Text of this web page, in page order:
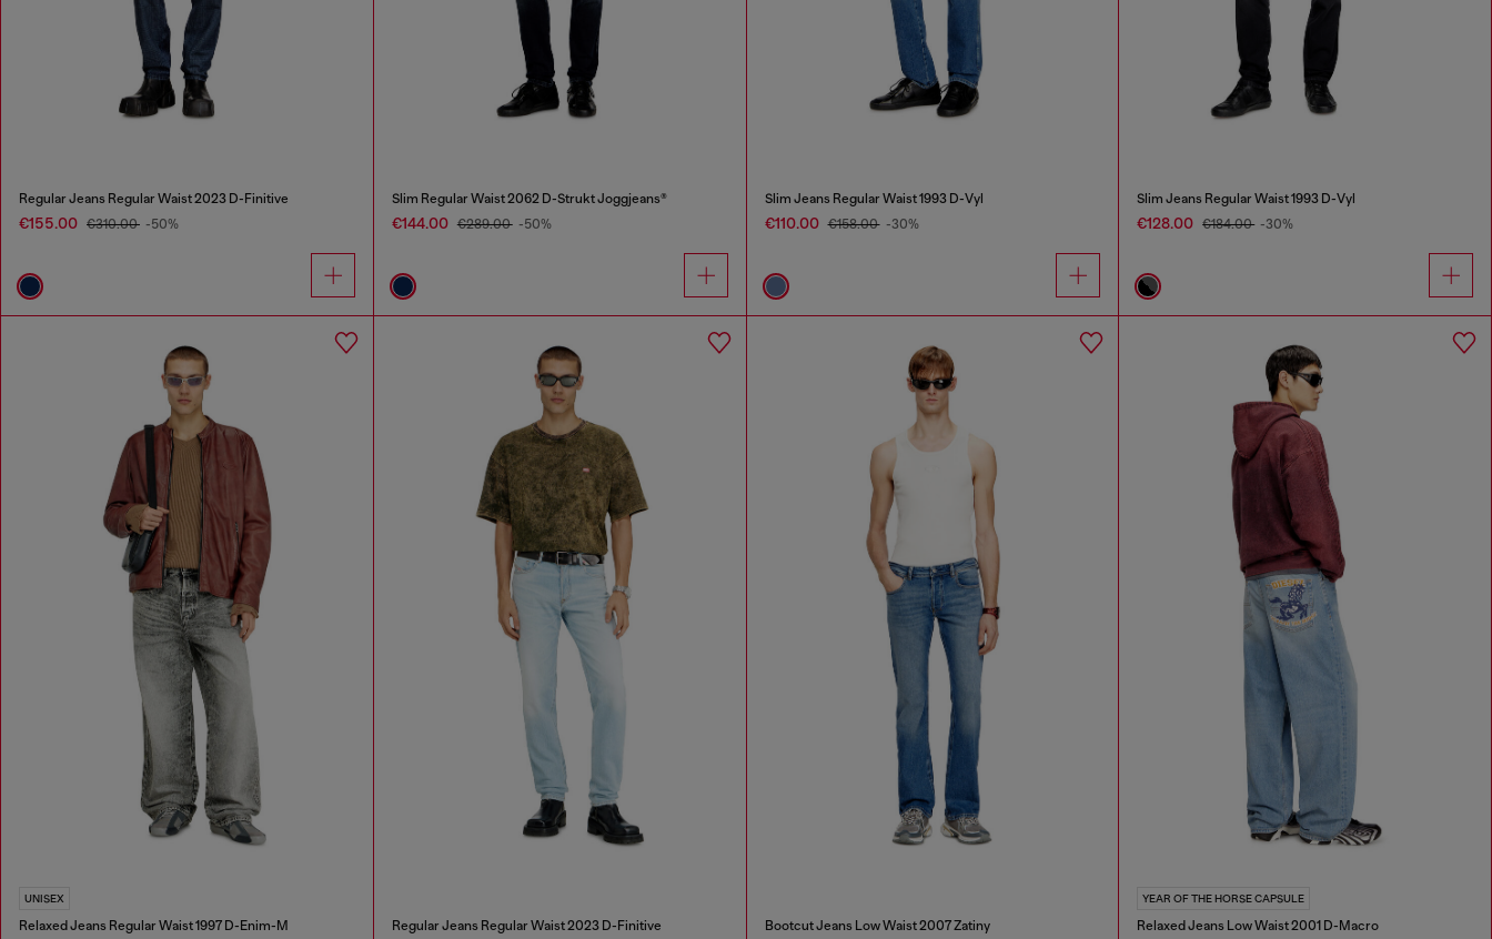
Regular Jeans Regular Waist 2023 D-Finitive
€155.00 €310.00 -50%
Slim Regular Waist 2062 D-Strukt Joggjeans®
€144.00 €289.00 -50%
Slim Jeans Regular Waist 1993 D-Vyl
€110.00 €158.00 -30%
Slim Jeans Regular Waist 1993 D-Vyl
€128.00 €184.00 -30%
UNISEX
Relaxed Jeans Regular Waist 1997 D-Enim-M Regular Jeans Regular Waist 2023 D-Finitive Bootcut Jeans Low Waist 2007 Zatiny
YEAR OF THE HORSE CAPSULE
Relaxed Jeans Low Waist 2001 D-Macro